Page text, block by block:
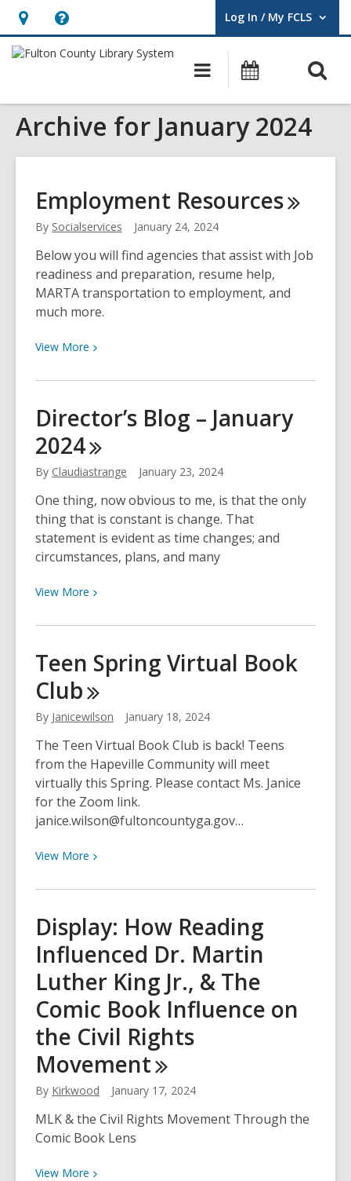
Hours
&
opens
an
Help,
opens
overlay
Log In / My FCLS
User Log In / My FCLS.
Main
navigation
Events
Archive for January 2024
Employment Resources
By Socialservices January 24, 2024
Below you will find agencies that assist with Job
readiness and preparation, resume help,
MARTA transportation to employment, and
much more.
View More View
about
Resources
Director’s Blog – January
2024
By Claudiastrange January 23, 2024
One thing, now obvious to me, is that the only
thing that is constant is change. That
statement is evident as time changes; and
circumstances, plans, and many
View More View
about
Blog
2024
Teen Spring Virtual Book
Club
By Janicewilson January 18, 2024
The Teen Virtual Book Club is back! Teens
from the Hapeville Community will meet
virtually this Spring. Please contact Ms. Janice
for the Zoom link.
janice.wilson@fultoncountyga.gov…
View More View
about
Spring
Virtual
Book
Club
Display: How Reading
Influenced Dr. Martin
Luther King Jr., & The
Comic Book Influence on
the Civil Rights
Movement
By Kirkwood January 17, 2024
MLK & the Civil Rights Movement Through the
Comic Book Lens
View More View